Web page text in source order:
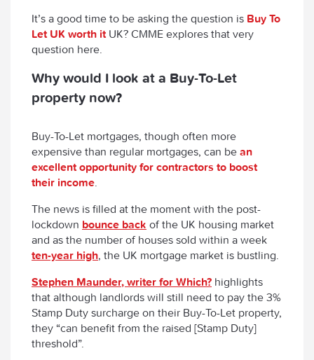
It’s a good time to be asking the question is Buy To
Let UK worth it UK? CMME explores that very
question here.
Why would I look at a Buy-To-Let
property now?
Buy-To-Let mortgages, though often more
expensive than regular mortgages, can be an
excellent opportunity for contractors to boost
their income.
The news is filled at the moment with the post-
lockdown bounce back of the UK housing market
and as the number of houses sold within a week
ten-year high, the UK mortgage market is bustling.
Stephen Maunder, writer for Which? highlights
that although landlords will still need to pay the 3%
Stamp Duty surcharge on their Buy-To-Let property,
they “can benefit from the raised [Stamp Duty]
threshold”.